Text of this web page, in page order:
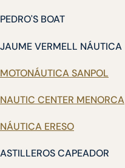
PEDRO'S BOAT
JAUME VERMELL NÁUTICA
MOTONÁUTICA SANPOL
NAUTIC CENTER MENORCA
NÁUTICA ERESO
ASTILLEROS CAPEADOR